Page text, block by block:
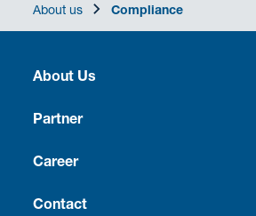
About us Compliance
About Us
Heritage
Culture
Partner
Franchise
Business Travel
Career
Vacancies
Contact